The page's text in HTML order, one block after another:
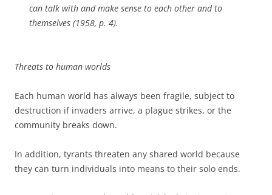
can talk with and make sense to each other and to
themselves (1958, p. 4).
Threats to human worlds
Each human world has always been fragile, subject to
destruction if invaders arrive, a plague strikes, or the
community breaks down.
In addition, tyrants threaten any shared world because
they can turn individuals into means to their solo ends.